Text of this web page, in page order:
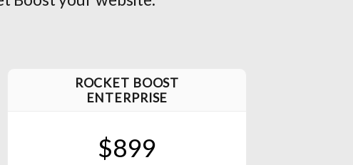
ROCKET BOOST
ENTERPRISE
$899